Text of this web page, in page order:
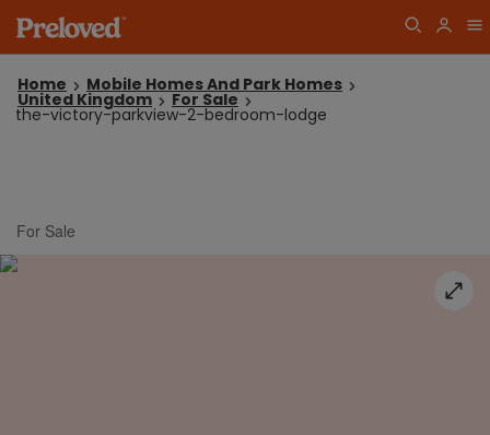
Home Mobile Homes And Park Homes
United Kingdom For Sale
the-victory-parkview-2-bedroom-lodge
For Sale